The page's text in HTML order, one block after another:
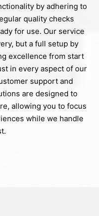
by adhering to
quality checks
for use. Our service
but a full setup by
excellence from start
in every aspect of our
support and
are designed to
allowing you to focus
while we handle